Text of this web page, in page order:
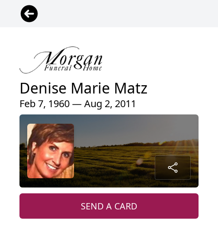
Denise Marie Matz
Feb 7, 1960 — Aug 2, 2011
SEND A CARD